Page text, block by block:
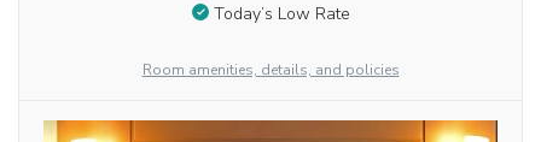
Today’s Low Rate
Room amenities, details, and policies